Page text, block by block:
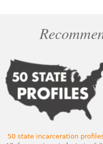
50 state incarceration